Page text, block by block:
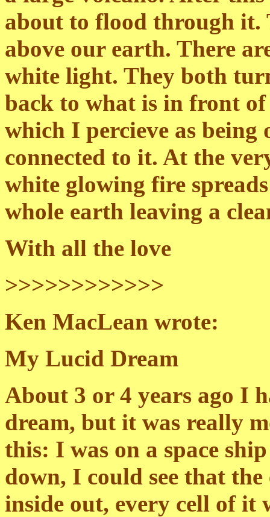
about to flood through it.
above our earth. There
white light. They both
back to what is in front
which I percieve as
connected to it. At the
white glowing fire
whole earth leaving a
With all the love
>>>>>>>>>>>>
Ken MacLean wrote:
My Lucid Dream
About 3 or 4 years ago I
dream, but it was really
this: I was on a space
down, I could see that
inside out, every cell of it